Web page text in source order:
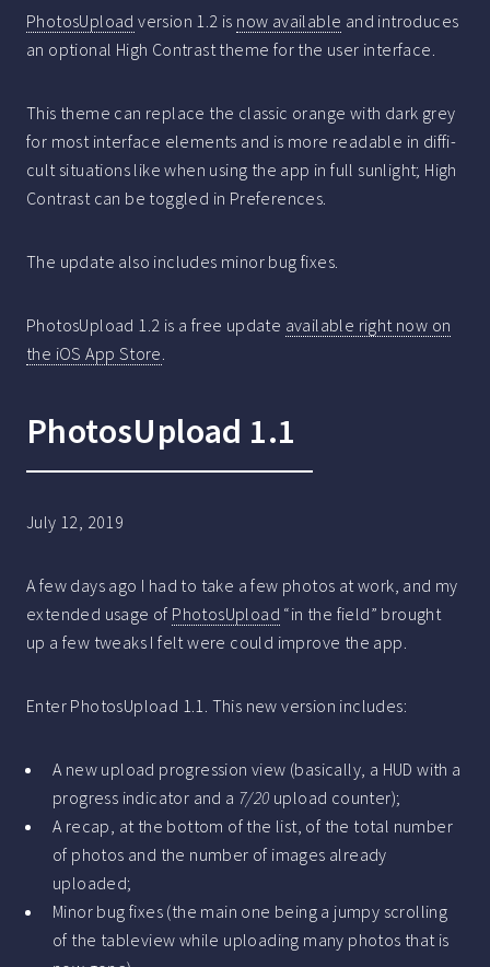
PhotosUpload version 1.2 is now available and introduces
an op­tio­nal High Con­tra­st the­me for the user in­ter­fa­ce.
This the­me can replace the clas­sic oran­ge with dark grey
for most in­ter­fa­ce ele­men­ts and is more rea­da­ble in dif­fi­
cult si­tua­tions like when using the app in full sun­light; High
Con­tra­st can be toggled in Pre­fe­ren­ces.
The up­da­te also in­clu­des mi­nor bug fi­xes.
PhotosUpload 1.2 is a free update available right now on
the iOS App Store
PhotosUpload 1.1
July 12, 2019
A few days ago I had to take a few photos at work, and my
extended usage of PhotosUpload “in the field” brought
up a few tweaks I felt were could improve the app.
Enter PhotosUpload 1.1. This new version includes:
A new upload progression view (basically, a HUD with a
progress indicator and a 7/20 upload counter);
A recap, at the bottom of the list, of the total number
of photos and the number of images already
uploaded;
Minor bug fixes (the main one being a jumpy scrolling
of the tableview while uploading many photos that is